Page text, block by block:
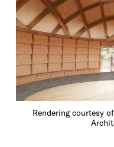
Rendering courtesy